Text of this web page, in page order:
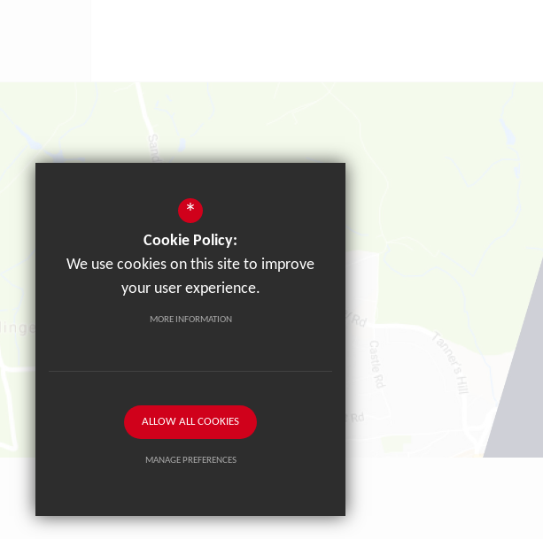
*
Cookie Policy:
We use cookies on this site to improve
your user experience.
MORE INFORMATION
ALLOW ALL COOKIES
MANAGE PREFERENCES